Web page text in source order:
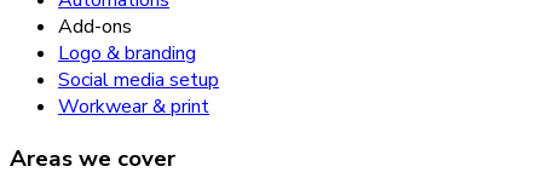
Add-ons
Logo & branding
Social media setup
Workwear & print
Areas we cover